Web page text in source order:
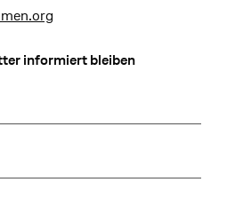
informiert bleiben